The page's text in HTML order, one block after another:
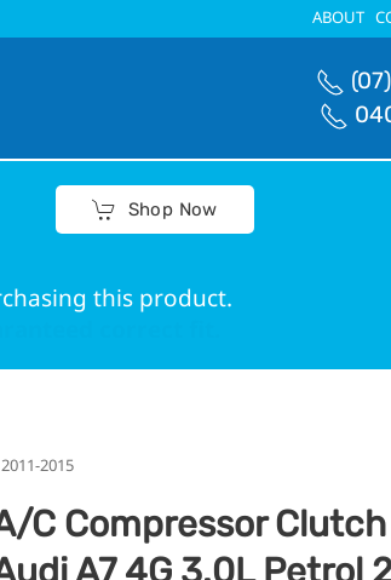
ABOUT
Shop Now
this product.
2015
C Compressor
A7 4G 3.0L Petrol